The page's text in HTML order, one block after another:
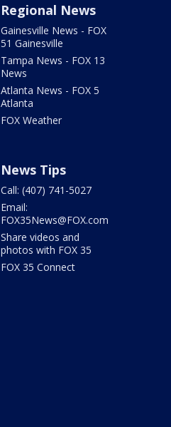
Regional News
Gainesville News - FOX
51 Gainesville
Tampa News - FOX 13
News
Atlanta News - FOX 5
Atlanta
FOX Weather
News Tips
Call: (407) 741-5027
Email:
FOX35News@FOX.com
Share videos and
photos with FOX 35
FOX 35 Connect